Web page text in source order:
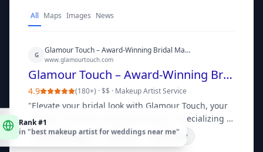
in "best makeup artist for weddings near me
All Maps Images News
G Glamour Touch – Award-Winning Bridal Makeup Artist
www.glamourtouch.com
Glamour Touch – Award-Winning Bridal Makeup Artist
4.9 (180+) ·$$ · Makeup Artist Service
"Elevate your bridal look with Glamour Touch, your
premier choice for wedding makeup. Specializing in
flawless, long-lasting artistry. Book a consultation
today!"
Bridal Packages Portfolio Book Now